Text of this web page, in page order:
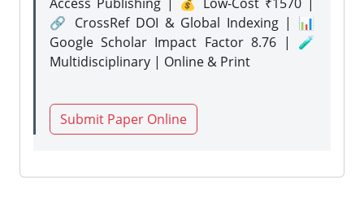
🔗 CrossRef DOI & Global Indexing | 📊
Google Scholar Impact Factor 8.76 | 🧪
Multidisciplinary | Online & Print
Submit Paper Online